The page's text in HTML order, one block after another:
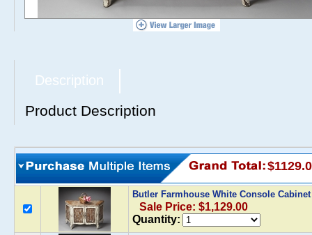
Description
Product Description
Butler Farmhouse White Console
Sale Price: $1,129.00
Quantity: